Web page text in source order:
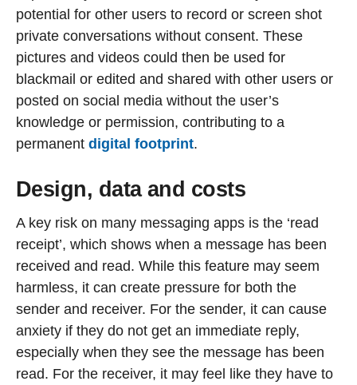
potential for other users to record or screen shot
private conversations without consent. These
pictures and videos could then be used for
blackmail or edited and shared with other users or
posted on social media without the user’s
knowledge or permission, contributing to a
permanent digital footprint.
Design, data and costs
A key risk on many messaging apps is the ‘read
receipt’, which shows when a message has been
received and read. While this feature may seem
harmless, it can create pressure for both the
sender and receiver. For the sender, it can cause
anxiety if they do not get an immediate reply,
especially when they see the message has been
read. For the receiver, it may feel like they have to